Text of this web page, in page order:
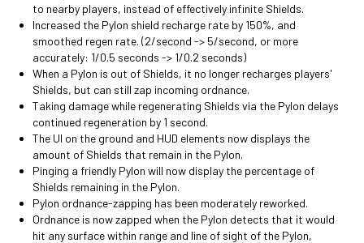
to nearby players, instead of effectively infinite Shields.
Increased the Pylon shield recharge rate by 150%, and
smoothed regen rate. (2/second -> 5/second, or more
accurately: 1/0.5 seconds -> 1/0.2 seconds)
When a Pylon is out of Shields, it no longer recharges players'
Shields, but can still zap incoming ordnance.
Taking damage while regenerating Shields via the Pylon delays
continued regeneration by 1 second.
The UI on the ground and HUD elements now displays the
amount of Shields that remain in the Pylon.
Pinging a friendly Pylon will now display the percentage of
Shields remaining in the Pylon.
Pylon ordnance-zapping has been moderately reworked.
Ordnance is now zapped when the Pylon detects that it would
hit any surface within range and line of sight of the Pylon,